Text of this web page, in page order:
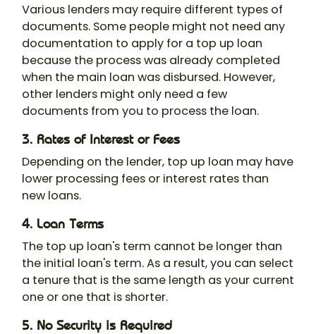
Various lenders may require different types of
documents. Some people might not need any
documentation to apply for a top up loan
because the process was already completed
when the main loan was disbursed. However,
other lenders might only need a few
documents from you to process the loan.
3. Rates of Interest or Fees
Depending on the lender, top up loan may have
lower processing fees or interest rates than
new loans.
4. Loan Terms
The top up loan's term cannot be longer than
the initial loan's term. As a result, you can select
a tenure that is the same length as your current
one or one that is shorter.
5. No Security is Required